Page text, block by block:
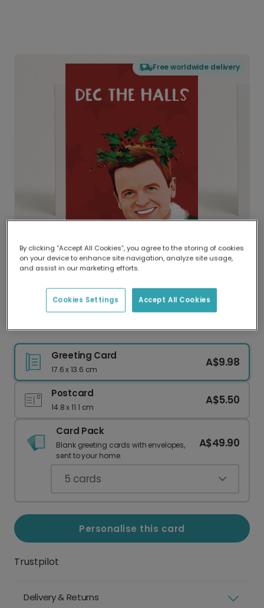
Free worldwide delivery
Delivered globally, printed locally.
Our worldwide network of printers means your
delivery and lower emissions.
Christmas card
Greeting Card
17.6 x 13.6 cm
A$9.98
Postcard
14.8 x 11.1 cm
A$5.50
Card Pack
Blank greeting cards with envelopes,
sent to your home.
A$49.90
5 cards
Personalise this card
Trustpilot
Delivery & Returns
By clicking “Accept All Cookies”, you agree to the storing of cookies
on your device to enhance site navigation, analyze site usage,
and assist in our marketing efforts.
Accept All Cookies
Cookies Settings